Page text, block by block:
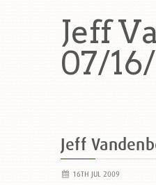
Jeff
07/
Jeff
16TH JUL 2009